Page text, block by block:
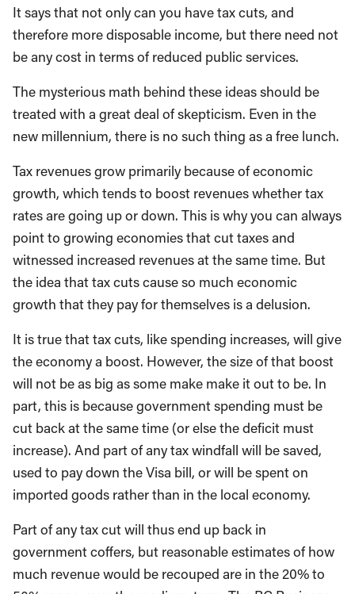
It says that not only can you have tax cuts, and
therefore more disposable income, but there need not
be any cost in terms of reduced public services.
The mysterious math behind these ideas should be
treated with a great deal of skepticism. Even in the
new millennium, there is no such thing as a free lunch.
Tax revenues grow primarily because of economic
growth, which tends to boost revenues whether tax
rates are going up or down. This is why you can always
point to growing economies that cut taxes and
witnessed increased revenues at the same time. But
the idea that tax cuts cause so much economic
growth that they pay for themselves is a delusion.
It is true that tax cuts, like spending increases, will give
the economy a boost. However, the size of that boost
will not be as big as some make make it out to be. In
part, this is because government spending must be
cut back at the same time (or else the deficit must
increase). And part of any tax windfall will be saved,
used to pay down the Visa bill, or will be spent on
imported goods rather than in the local economy.
Part of any tax cut will thus end up back in
government coffers, but reasonable estimates of how
much revenue would be recouped are in the 20% to